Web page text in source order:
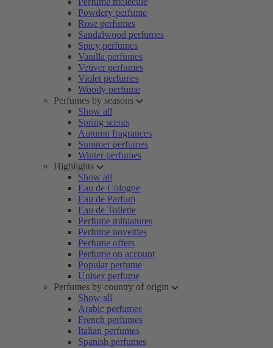
Powdery perfume
Rose perfumes
Sandalwood perfumes
Spicy perfumes
Vanilla perfumes
Vetiver perfumes
Violet perfumes
Woody perfume
Perfumes by seasons
Show all
Spring scents
Autumn fragrances
Summer perfumes
Winter perfumes
Highlights
Show all
Eau de Cologne
Eau de Parfum
Eau de Toilette
Perfume miniatures
Perfume novelties
Perfume offers
Perfume on account
Popular perfume
Unisex perfume
Perfumes by country of origin
Show all
Arabic perfumes
French perfumes
Italian perfumes
Spanish perfumes